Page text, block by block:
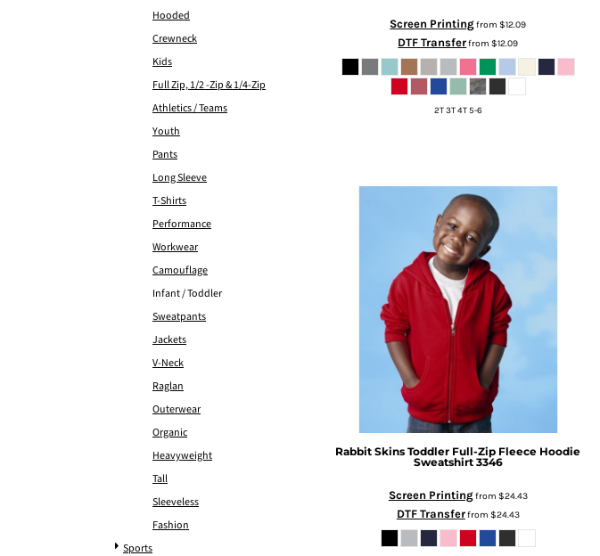
Hooded
Crewneck
Kids
Full Zip, 1/2 -Zip & 1/4-Zip
Athletics / Teams
Youth
Pants
Long Sleeve
T-Shirts
Performance
Workwear
Camouflage
Infant / Toddler
Sweatpants
Jackets
V-Neck
Raglan
Outerwear
Organic
Heavyweight
Tall
Sleeveless
Fashion
Sports
Screen Printingfrom$12.09
DTF Transferfrom$12.09
2T 3T 4T 5-6
Rabbit Skins Toddler Full-Zip Fleece Hoodie
Sweatshirt 3346
Screen Printingfrom $24.43
DTF Transferfrom $24.43